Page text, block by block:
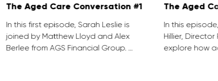
The Aged Care Conversation #1
In this first episode, Sarah Leslie is
joined by Matthew Lloyd and Alex
Berlee from AGS Financial Group. …
The Aged
In this
Hillier, Director
explore how